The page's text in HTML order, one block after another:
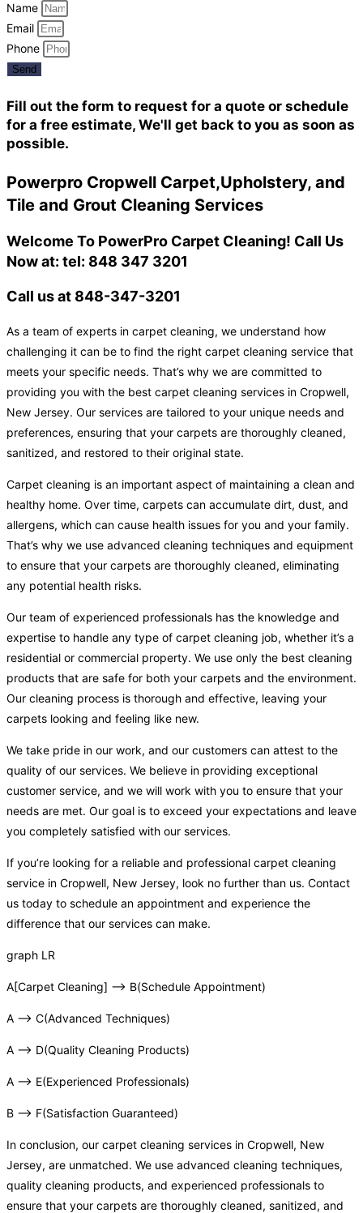
Name
Email
Phone
Send
Fill out the form to request for a quote or schedule
for a free estimate, We'll get back to you as soon as
possible.
Powerpro Cropwell Carpet,Upholstery, and
Tile and Grout Cleaning Services
Welcome To PowerPro Carpet Cleaning! Call Us
Now at: tel: 848 347 3201
Call us at 848-347-3201
As a team of experts in carpet cleaning, we understand how
challenging it can be to find the right carpet cleaning service that
meets your specific needs. That’s why we are committed to
providing you with the best carpet cleaning services in Cropwell,
New Jersey. Our services are tailored to your unique needs and
preferences, ensuring that your carpets are thoroughly cleaned,
sanitized, and restored to their original state.
Carpet cleaning is an important aspect of maintaining a clean and
healthy home. Over time, carpets can accumulate dirt, dust, and
allergens, which can cause health issues for you and your family.
That’s why we use advanced cleaning techniques and equipment
to ensure that your carpets are thoroughly cleaned, eliminating
any potential health risks.
Our team of experienced professionals has the knowledge and
expertise to handle any type of carpet cleaning job, whether it’s a
residential or commercial property. We use only the best cleaning
products that are safe for both your carpets and the environment.
Our cleaning process is thorough and effective, leaving your
carpets looking and feeling like new.
We take pride in our work, and our customers can attest to the
quality of our services. We believe in providing exceptional
customer service, and we will work with you to ensure that your
needs are met. Our goal is to exceed your expectations and leave
you completely satisfied with our services.
If you’re looking for a reliable and professional carpet cleaning
service in Cropwell, New Jersey, look no further than us. Contact
us today to schedule an appointment and experience the
difference that our services can make.
graph LR
A[Carpet Cleaning] –> B(Schedule Appointment)
A –> C(Advanced Techniques)
A –> D(Quality Cleaning Products)
A –> E(Experienced Professionals)
B –> F(Satisfaction Guaranteed)
In conclusion, our carpet cleaning services in Cropwell, New
Jersey, are unmatched. We use advanced cleaning techniques,
quality cleaning products, and experienced professionals to
ensure that your carpets are thoroughly cleaned, sanitized, and